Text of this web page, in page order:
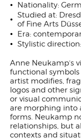
Nationality:
Studied at:
of Fine Arts
Era:
Stylistic
Anne Neukamp‘s
functional
artist modifies,
logos and other
or visual
are morphing into
forms. Neukamp
relationships, but
contexts and